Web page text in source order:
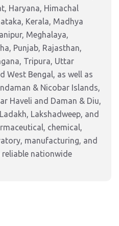
Haryana, Himachal
Kerala, Madhya
Meghalaya,
Punjab, Rajasthan,
Tripura, Uttar
West Bengal, as well as
& Nicobar Islands,
Haveli and Daman & Diu,
Lakshadweep, and
chemical,
manufacturing, and
nationwide